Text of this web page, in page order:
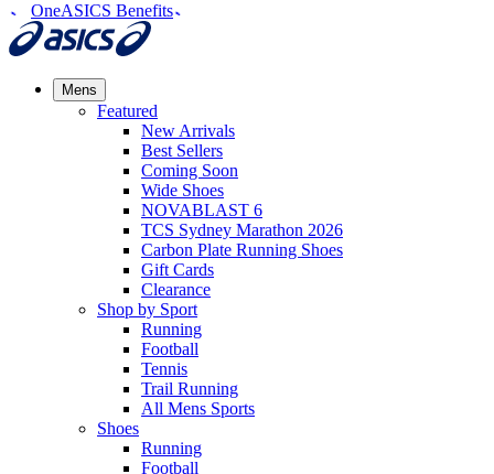
OneASICS Benefits
Mens
Featured
New Arrivals​
Best Sellers​
Coming Soon
Wide Shoes​
NOVABLAST 6
TCS Sydney Marathon 2026
Carbon Plate Running Shoes
Gift Cards
Clearance
Shop by Sport
Running​
Football​
Tennis
Trail Running​
All Mens Sports
Shoes
Running
Football​